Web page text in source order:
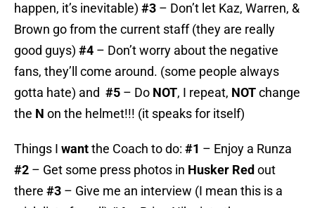
happen, it’s inevitable) #3 – Don’t let Kaz, Warren, &
Brown go from the current staff (they are really
good guys) #4 – Don’t worry about the negative
fans, they’ll come around. (some people always
gotta hate) and #5 – Do NOT, I repeat, NOTchange
the N on the helmet!!! (it speaks for itself)
Things I wantthe Coach to do: #1 – Enjoy a Runza
#2 – Get some press photos in Husker Red out
there #3 – Give me an interview (I mean this is a